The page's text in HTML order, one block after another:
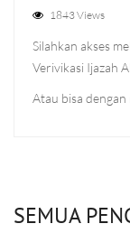
1843 Views
Silahkan akses
Verivikasi Ijazah
Atau bisa dengan
SEMUA